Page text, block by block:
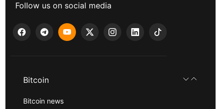
Follow us on social media
Bitcoin
Bitcoin news